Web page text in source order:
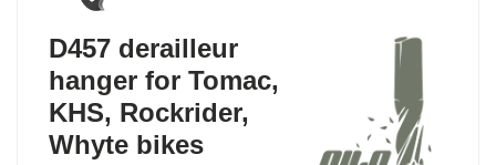
D457 derailleur
hanger for Tomac,
KHS, Rockrider,
Whyte bikes